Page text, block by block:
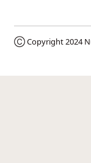
Ⓒ Copyright 2024